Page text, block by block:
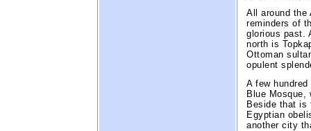
All around the
reminders of
glorious past.
north is
Ottoman
opulent
A few
Blue Mosque,
Beside that is
Egyptian
another city